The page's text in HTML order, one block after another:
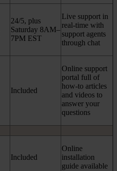
24/5, plus
Saturday 8AM–
7PM EST
Live support in
real-time with
support agents
through chat
Included
Online support
portal full of
how-to articles
and videos to
answer your
questions
Included
Online
installation
guide available